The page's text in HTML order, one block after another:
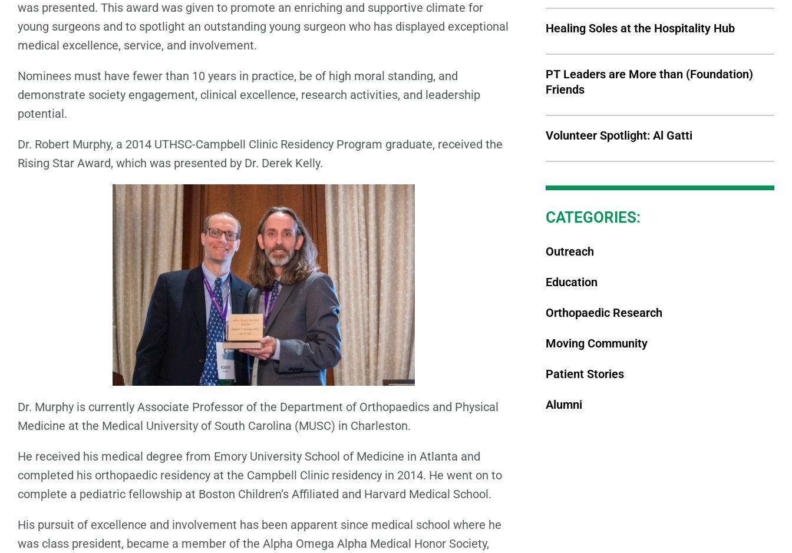
was presented. This award was given to promote an enriching and supportive climate for
young surgeons and to spotlight an outstanding young surgeon who has displayed exceptional
medical excellence, service, and involvement.
Nominees must have fewer than 10 years in practice, be of high moral standing, and
demonstrate society engagement, clinical excellence, research activities, and leadership
potential.
Dr. Robert Murphy, a 2014 UTHSC-Campbell Clinic Residency Program graduate, received the
Rising Star Award, which was presented by Dr. Derek Kelly.
Dr. Murphy is currently Associate Professor of the Department of Orthopaedics and Physical
Medicine at the Medical University of South Carolina (MUSC) in Charleston.
He received his medical degree from Emory University School of Medicine in Atlanta and
completed his orthopaedic residency at the Campbell Clinic residency in 2014. He went on to
complete a pediatric fellowship at Boston Children’s Affiliated and Harvard Medical School.
His pursuit of excellence and involvement has been apparent since medical school where he
was class president, became a member of the Alpha Omega Alpha Medical Honor Society,
Healing Soles at the Hospitality Hub
PT Leaders are More than (Foundation)
Friends
Volunteer Spotlight: Al Gatti
CATEGORIES:
Outreach
Education
Orthopaedic Research
Moving Community
Patient Stories
Alumni